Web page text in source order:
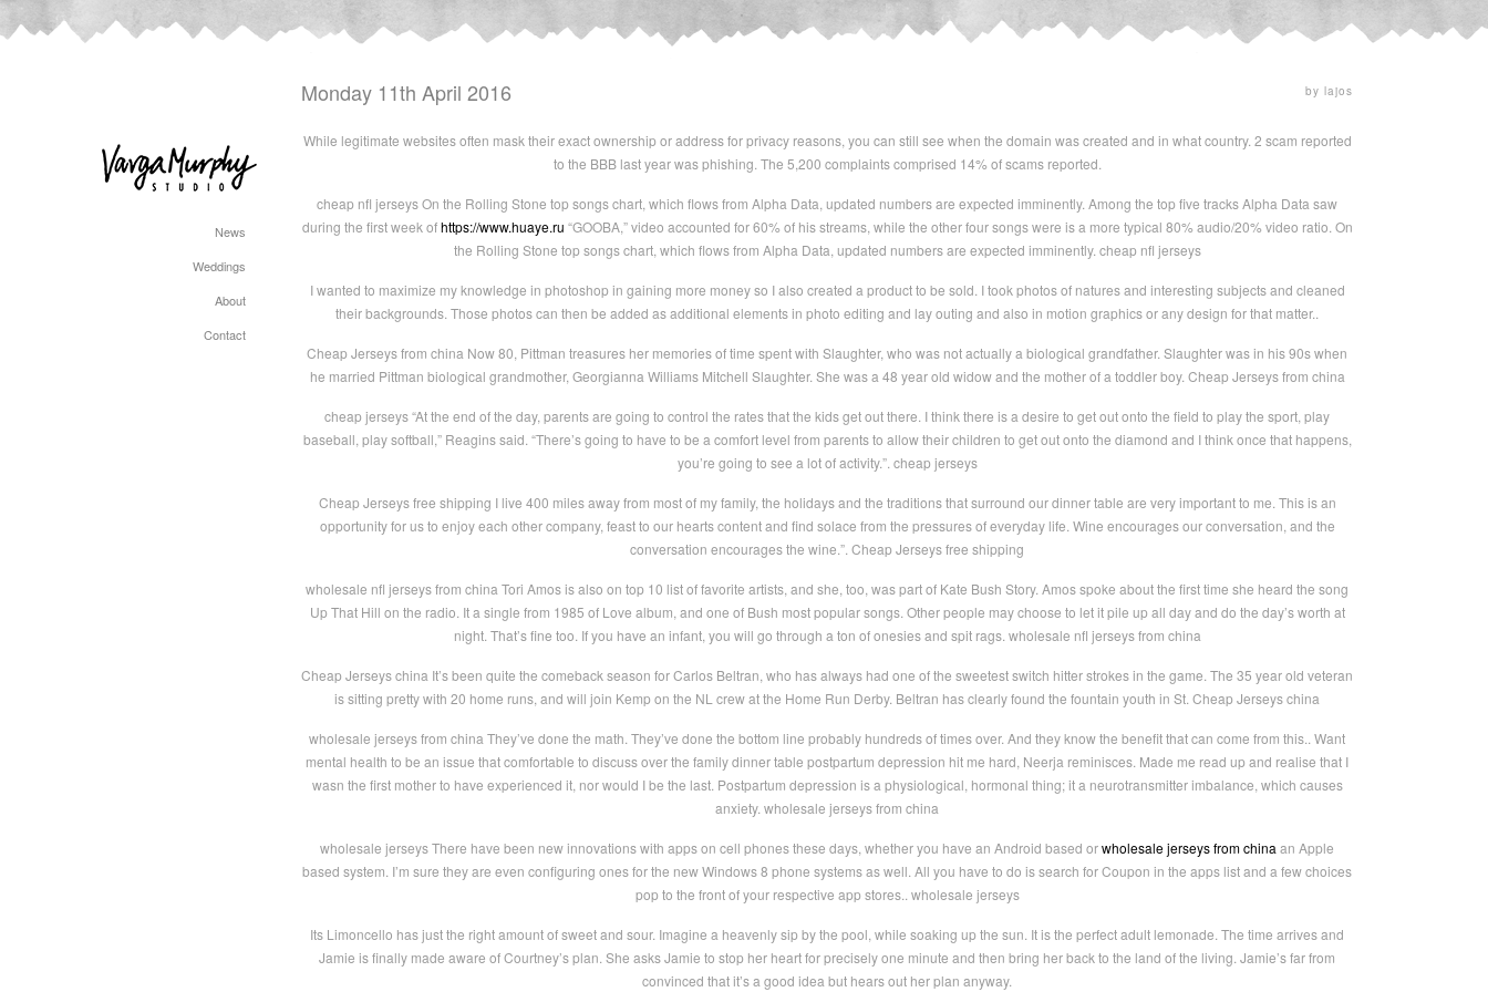
News
Weddings
About
Contact
Monday 11th April 2016 by lajos
While legitimate websites often mask their exact ownership or address for privacy reasons, you can still see when the domain was created and in what country. 2 scam reported
to the BBB last year was phishing. The 5,200 complaints comprised 14% of scams reported.
cheap nfl jerseys On the Rolling Stone top songs chart, which flows from Alpha Data, updated numbers are expected imminently. Among the top five tracks Alpha Data saw
during the first week ofhttps://www.huaye.ru “GOOBA,” video accounted for 60% of his streams, while the other four songs were is a more typical 80% audio/20% video ratio. On
the Rolling Stone top songs chart, which flows from Alpha Data, updated numbers are expected imminently. cheap nfl jerseys
I wanted to maximize my knowledge in photoshop in gaining more money so I also created a product to be sold. I took photos of natures and interesting subjects and cleaned
their backgrounds. Those photos can then be added as additional elements in photo editing and lay outing and also in motion graphics or any design for that matter..
Cheap Jerseys from china Now 80, Pittman treasures her memories of time spent with Slaughter, who was not actually a biological grandfather. Slaughter was in his 90s when
he married Pittman biological grandmother, Georgianna Williams Mitchell Slaughter. She was a 48 year old widow and the mother of a toddler boy. Cheap Jerseys from china
cheap jerseys “At the end of the day, parents are going to control the rates that the kids get out there. I think there is a desire to get out onto the field to play the sport, play
baseball, play softball,” Reagins said. “There’s going to have to be a comfort level from parents to allow their children to get out onto the diamond and I think once that happens,
you’re going to see a lot of activity.”. cheap jerseys
Cheap Jerseys free shipping I live 400 miles away from most of my family, the holidays and the traditions that surround our dinner table are very important to me. This is an
opportunity for us to enjoy each other company, feast to our hearts content and find solace from the pressures of everyday life. Wine encourages our conversation, and the
conversation encourages the wine.”. Cheap Jerseys free shipping
wholesale nfl jerseys from china Tori Amos is also on top 10 list of favorite artists, and she, too, was part of Kate Bush Story. Amos spoke about the first time she heard the song
Up That Hill on the radio. It a single from 1985 of Love album, and one of Bush most popular songs. Other people may choose to let it pile up all day and do the day’s worth at
night. That’s fine too. If you have an infant, you will go through a ton of onesies and spit rags. wholesale nfl jerseys from china
Cheap Jerseys china It’s been quite the comeback season for Carlos Beltran, who has always had one of the sweetest switch hitter strokes in the game. The 35 year old veteran
is sitting pretty with 20 home runs, and will join Kemp on the NL crew at the Home Run Derby. Beltran has clearly found the fountain youth in St. Cheap Jerseys china
wholesale jerseys from china They’ve done the math. They’ve done the bottom line probably hundreds of times over. And they know the benefit that can come from this.. Want
mental health to be an issue that comfortable to discuss over the family dinner table postpartum depression hit me hard, Neerja reminisces. Made me read up and realise that I
wasn the first mother to have experienced it, nor would I be the last. Postpartum depression is a physiological, hormonal thing; it a neurotransmitter imbalance, which causes
anxiety. wholesale jerseys from china
wholesale jerseys There have been new innovations with apps on cell phones these days, whether you have an Android based orwholesale jerseys from china an Apple
based system. I’m sure they are even configuring ones for the new Windows 8 phone systems as well. All you have to do is search for Coupon in the apps list and a few choices
pop to the front of your respective app stores.. wholesale jerseys
Its Limoncello has just the right amount of sweet and sour. Imagine a heavenly sip by the pool, while soaking up the sun. It is the perfect adult lemonade. The time arrives and
Jamie is finally made aware of Courtney’s plan. She asks Jamie to stop her heart for precisely one minute and then bring her back to the land of the living. Jamie’s far from
convinced that it’s a good idea but hears out her plan anyway.